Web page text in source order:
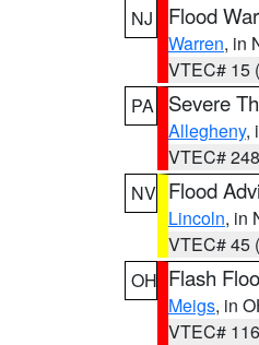
NJ
Flood
Warren, in
VTEC# 15
PA
Severe
Allegheny,
VTEC#
NV Flood
Lincoln, in
VTEC# 45
OH Flash
Meigs, in
VTEC#